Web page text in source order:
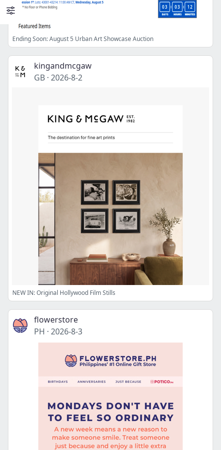
Ending Soon: August 5 Urban Art Showcase Auction
kingandmcgaw
GB · 2026-8-2
NEW IN: Original Hollywood Film Stills
flowerstore
PH · 2026-8-3